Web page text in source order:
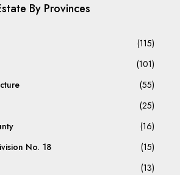
By Provinces
(115)
(101)
(55)
(25)
(16)
No. 18
(15)
(13)